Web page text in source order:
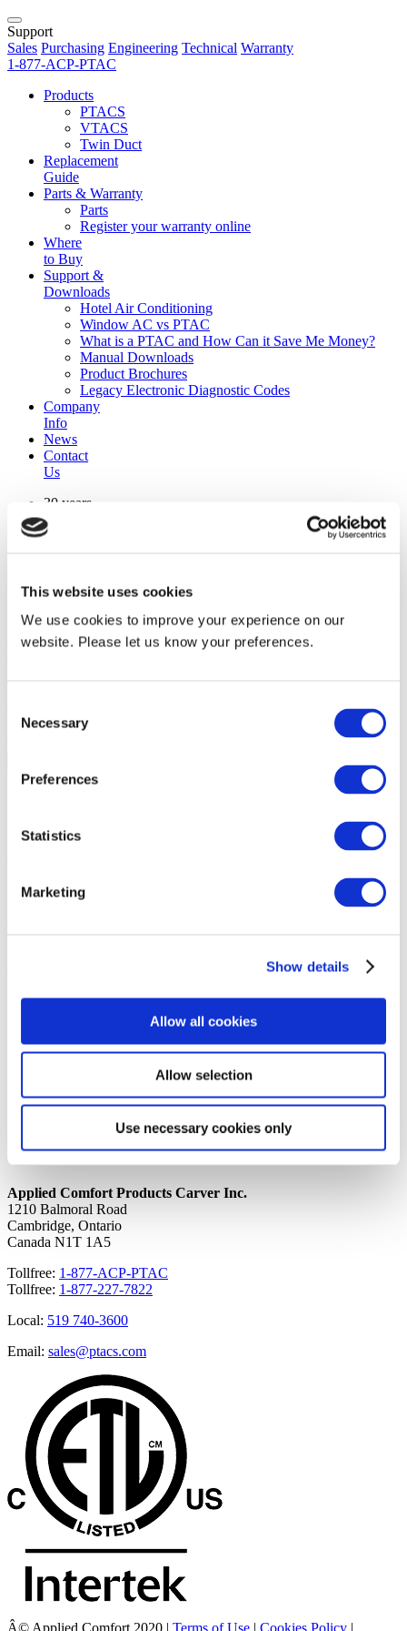
This website uses cookies
We use cookies to improve your experience on our
website. Please let us know your preferences.
Selection
Necessary
Preferences
Statistics
Marketing
Show details
Allow all cookies
Allow selection
Use necessary cookies only
Support
Sales Purchasing Engineering Technical Warranty
1-877-ACP-PTAC
Products
PTACS
VTACS
Twin Duct
Replacement
Guide
Parts & Warranty
Parts
Register your warranty online
Where
to Buy
Support &
Downloads
Hotel Air Conditioning
Window AC vs PTAC
What is a PTAC and How Can it Save Me Money?
Manual Downloads
Product Brochures
Legacy Electronic Diagnostic Codes
Company
Info
News
Contact
Us
30 years
manufacturing experience
premium
warranty support
manufactured from
original oem chassis
Replacement Model Search
Heating Type
14th October 2019
LABEL, BAG DAX99RKQ1
Where to Buy
News
Privacy Policy
Applied Comfort Products Carver Inc.
1210 Balmoral Road
Cambridge, Ontario
Canada N1T 1A5
Tollfree: 1-877-ACP-PTAC
Tollfree: 1-877-227-7822
Local: 519 740-3600
Email: sales@ptacs.com
Â© Applied Comfort 2020 | Terms of Use | Cookies Policy |